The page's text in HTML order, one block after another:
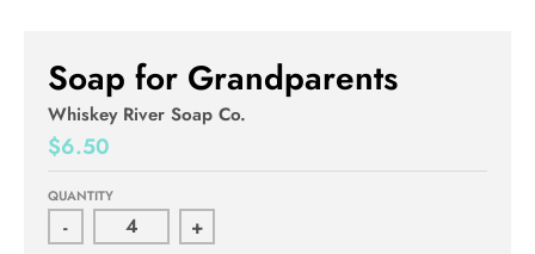
Soap for Grandparents
Whiskey River Soap Co.
$6.50
QUANTITY
- +